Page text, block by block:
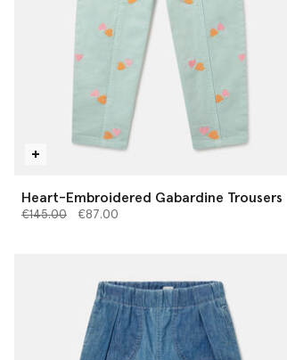
Heart-Embroidered Gabardine Trousers
Price reduced from
€145.00to€87.00